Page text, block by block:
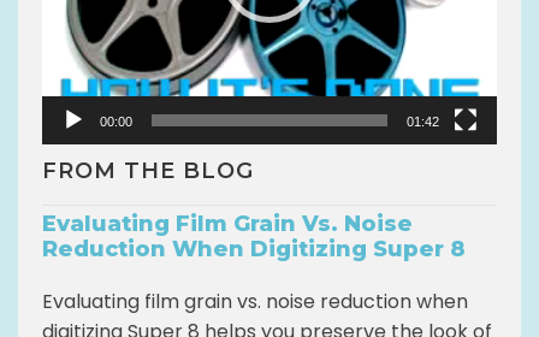
e
00:00 01:42
FROM THE BLOG
Evaluating Film Grain Vs. Noise
Reduction When Digitizing Super 8
Evaluating film grain vs. noise reduction when
digitizing Super 8 helps you preserve the look of